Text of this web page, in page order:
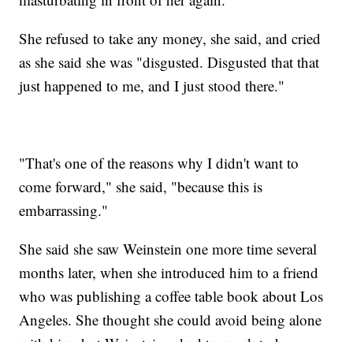
She refused to take any money, she said, and cried
as she said she was "disgusted. Disgusted that that
just happened to me, and I just stood there."
"That's one of the reasons why I didn't want to
come forward," she said, "because this is
embarrassing."
She said she saw Weinstein one more time several
months later, when she introduced him to a friend
who was publishing a coffee table book about Los
Angeles. She thought she could avoid being alone